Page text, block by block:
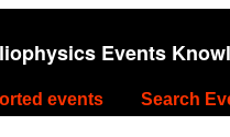
Events
events Search